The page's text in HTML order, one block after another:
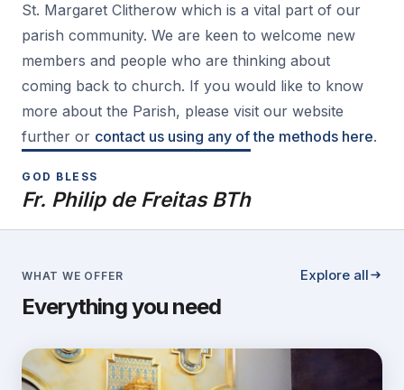
St. Margaret Clitherow which is a vital part of our
parish community. We are keen to welcome new
members and people who are thinking about
coming back to church. If you would like to know
more about the Parish, please visit our website
further or contact us using any of the methods here.
GOD BLESS
Fr. Philip de Freitas BTh
WHAT WE OFFER
Everything you need
Explore all